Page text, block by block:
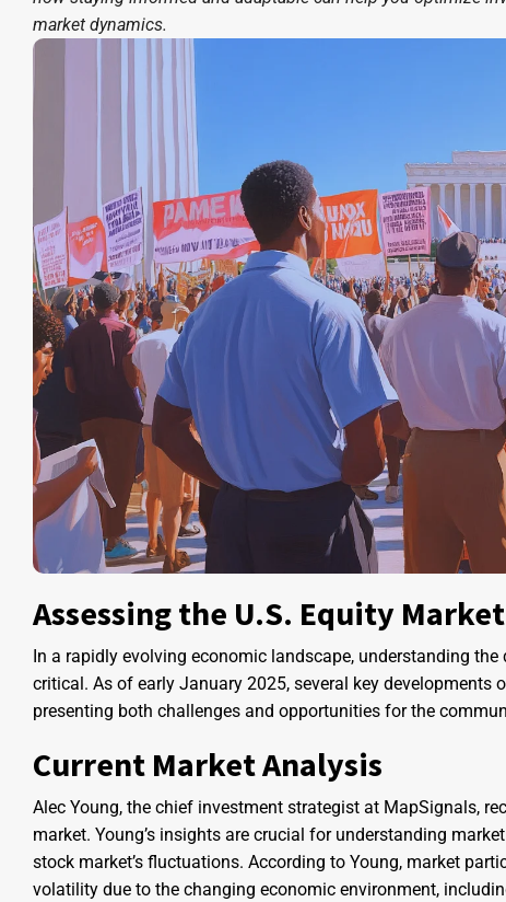
market dynamics.
Assessing the U.S. Equity
In a rapidly evolving economic landscape, understanding
critical. As of early January 2025, several key
presenting both challenges and opportunities for the
Current Market Analysis
Alec Young, the chief investment strategist at MapSignals,
market. Young’s insights are crucial for understanding
stock market’s fluctuations. According to Young, market
volatility due to the changing economic environment,